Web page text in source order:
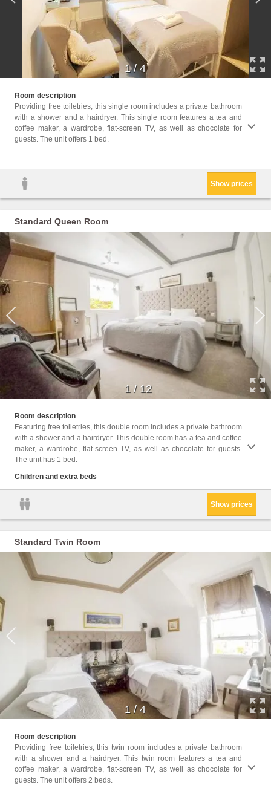
1/4
Room description
Providing free toiletries, this single room includes a private bathroom
with a shower and a hairdryer. This single room features a tea and
coffee maker, a wardrobe, flat-screen TV, as well as chocolate for
guests. The unit offers 1 bed.
Show prices
Standard Queen Room
1 / 12
Room description
Featuring free toiletries, this double room includes a private bathroom
with a shower and a hairdryer. This double room has a tea and coffee
maker, a wardrobe, flat-screen TV, as well as chocolate for guests.
The unit has 1 bed.
Children and extra beds
Show prices
Standard Twin Room
1 /4
Room description
Providing free toiletries, this twin room includes a private bathroom
with a shower and a hairdryer. This twin room features a tea and
coffee maker, a wardrobe, flat-screen TV, as well as chocolate for
guests. The unit offers 2 beds.